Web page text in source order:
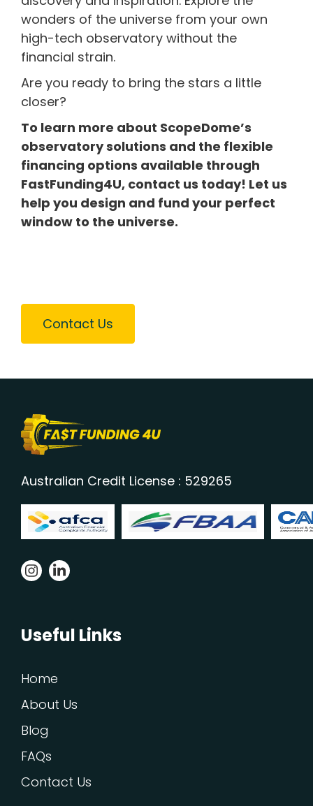
wonders of the universe from your own
high-tech observatory without the
financial strain.
Are you ready to bring the stars a little
closer?
To learn more about ScopeDome’s
observatory solutions and the flexible
financing options available through
FastFunding4U, contact us today! Let us
help you design and fund your perfect
window to the universe.
Contact Us
Australian Credit License : 529265
Useful Links
Home
About Us
Blog
FAQs
Contact Us